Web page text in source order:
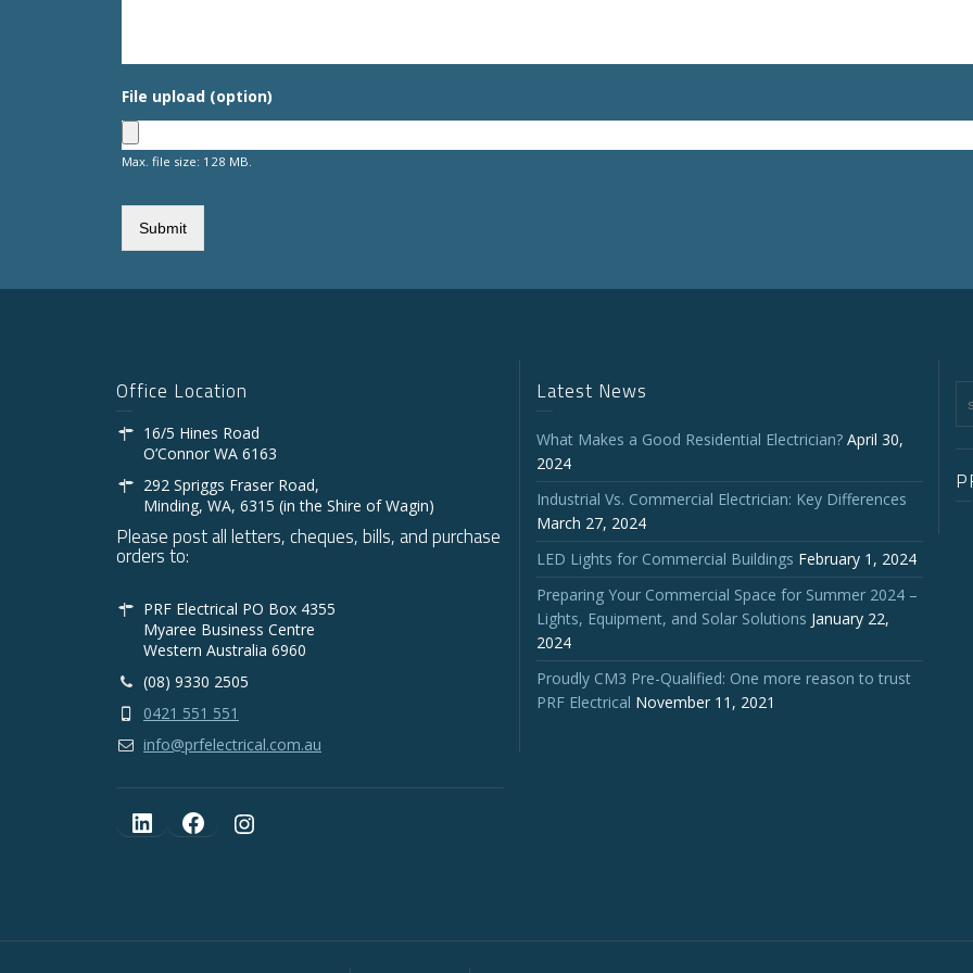
File upload (option)
Max. file size: 128 MB.
Office Location
16/5 Hines Road
O’Connor WA 6163
292 Spriggs Fraser Road,
Minding, WA, 6315 (in the Shire of Wagin)
Please post all letters, cheques, bills, and purchase
orders to:
PRF Electrical PO Box 4355
Myaree Business Centre
Western Australia 6960
(08) 9330 2505
0421 551 551
info@prfelectrical.com.au
LinkedIn
FacebookInstagram
Latest News
What Makes a Good Residential Electrician? April 30,
2024
Industrial Vs. Commercial Electrician: Key Differences
March 27, 2024
LED Lights for Commercial Buildings February 1, 2024
Preparing Your Commercial Space for Summer 2024 –
Lights, Equipment, and Solar Solutions January 22,
2024
Proudly CM3 Pre-Qualified: One more reason to trust
PRF Electrical November 11, 2021